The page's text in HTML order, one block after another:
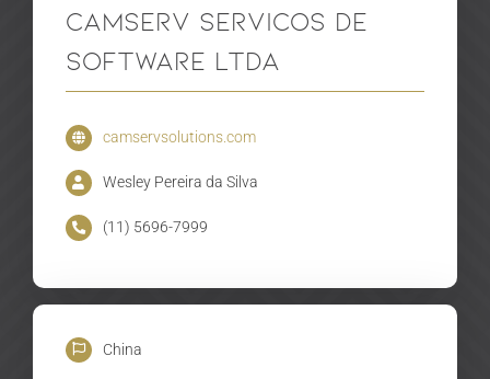
Camserv Servicos De
Software LTDA
camservsolutions.com
Wesley Pereira da Silva
(11) 5696-7999
China